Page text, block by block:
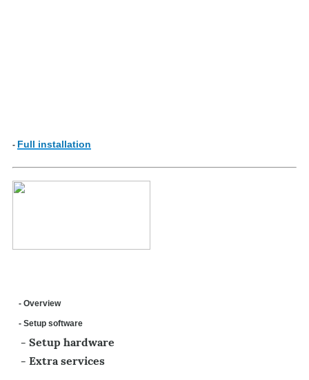
- Full installation
- Overview
- Setup software
- Setup hardware
- Extra services